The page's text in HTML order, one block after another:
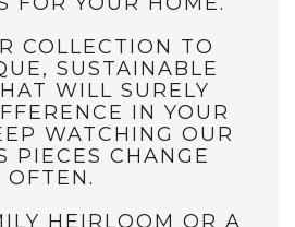
COLLECTION TO
SUSTAINABLE
WILL SURELY
IN YOUR
WATCHING OUR
PIECES CHANGE
OFTEN.
HEIRLOOM OR A